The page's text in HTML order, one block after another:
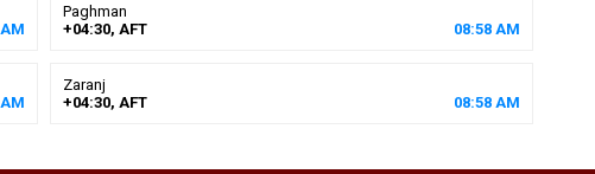
AM
Paghman
+04:30, AFT
08:58AM
AM
Zaranj
+04:30, AFT
08:58AM